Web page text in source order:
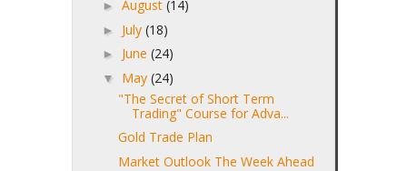
► August (14)
► July (18)
► June (24)
▼ May (24)
"The Secret of Short Term
Trading" Course for Adva...
Gold Trade Plan
Market Outlook The Week Ahead